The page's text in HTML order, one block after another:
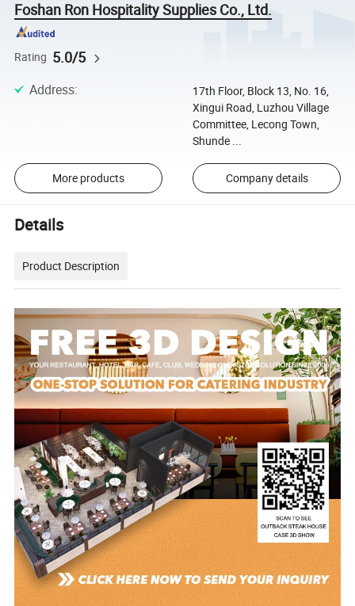
Foshan Ron Hospitality Supplies Co., Ltd.
Rating 5.0/5
Address:
17th Floor, Block 13, No. 16,
Xingui Road, Luzhou Village
Committee, Lecong Town,
Shunde ...
More products Company details
Details
Product Description